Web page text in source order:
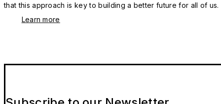
that this approach is key to building a better future for all of us.
Learn more